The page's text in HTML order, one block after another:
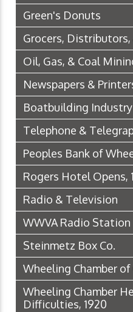
Green's Donuts
Grocers,
Oil, Gas, & Coal
Newspapers &
Boatbuilding
Telephone &
Peoples Bank of
Rogers Hotel Opens,
Radio & Television
WWVA Radio Station
Steinmetz Box Co.
Wheeling Chamber of
Wheeling Chamber
Difficulties, 1920